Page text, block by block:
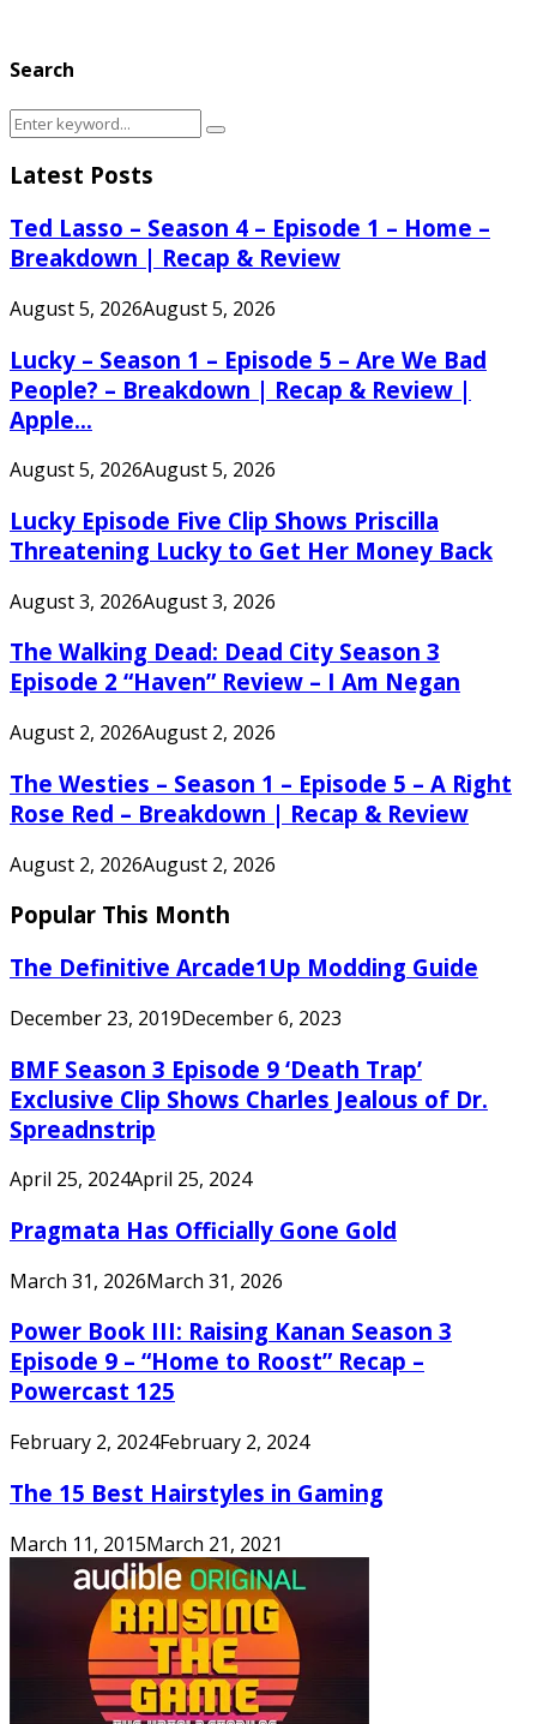
Search
Search
Search
Latest Posts
Ted Lasso – Season 4 – Episode 1 – Home –
Breakdown | Recap & Review
August 5, 2026August 5, 2026
Lucky – Season 1 – Episode 5 – Are We Bad
People? – Breakdown | Recap & Review |
Apple...
August 5, 2026August 5, 2026
Lucky Episode Five Clip Shows Priscilla
Threatening Lucky to Get Her Money Back
August 3, 2026August 3, 2026
The Walking Dead: Dead City Season 3
Episode 2 “Haven” Review – I Am Negan
August 2, 2026August 2, 2026
The Westies – Season 1 – Episode 5 – A Right
Rose Red – Breakdown | Recap & Review
August 2, 2026August 2, 2026
Popular This Month
The Definitive Arcade1Up Modding Guide
December 23, 2019December 6, 2023
BMF Season 3 Episode 9 ‘Death Trap’
Exclusive Clip Shows Charles Jealous of Dr.
Spreadnstrip
April 25, 2024April 25, 2024
Pragmata Has Officially Gone Gold
March 31, 2026March 31, 2026
Power Book III: Raising Kanan Season 3
Episode 9 – “Home to Roost” Recap –
Powercast 125
February 2, 2024February 2, 2024
The 15 Best Hairstyles in Gaming
March 11, 2015March 21, 2021